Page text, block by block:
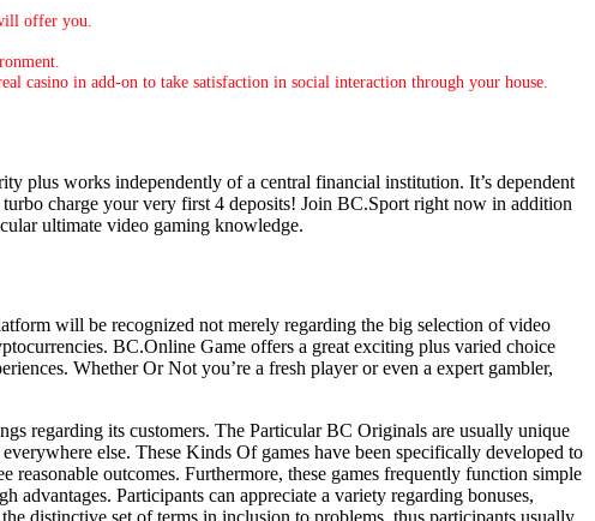
offer you.
casino in add-on to take satisfaction in social interaction through your house.
plus works independently of a central financial institution. It’s dependent
charge your very first 4 deposits! Join BC.Sport right now in addition
ultimate video gaming knowledge.
will be recognized not merely regarding the big selection of video
BC.Online Game offers a great exciting plus varied choice
Whether Or Not you’re a fresh player or even a expert gambler,
regarding its customers. The Particular BC Originals are usually unique
else. These Kinds Of games have been specifically developed to
outcomes. Furthermore, these games frequently function simple
Participants can appreciate a variety regarding bonuses,